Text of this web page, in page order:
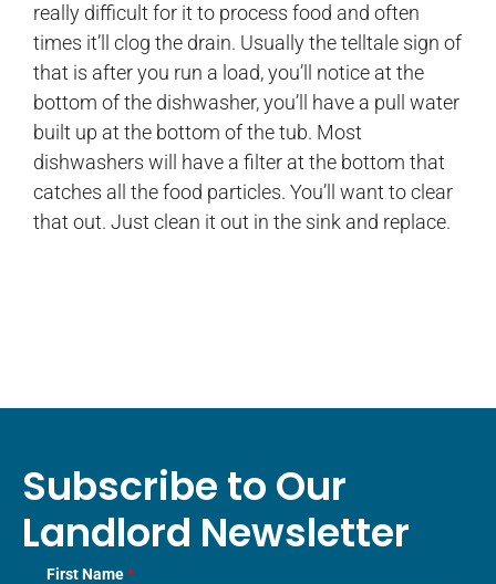
really difficult for it to process food and often
times it’ll clog the drain. Usually the telltale sign of
that is after you run a load, you’ll notice at the
bottom of the dishwasher, you’ll have a pull water
built up at the bottom of the tub. Most
dishwashers will have a filter at the bottom that
catches all the food particles. You’ll want to clear
that out. Just clean it out in the sink and replace.
Subscribe to Our
Landlord Newsletter
First Name*